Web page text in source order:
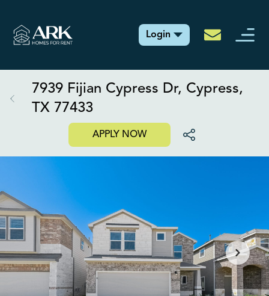
Login
7939 Fijian Cypress Dr, Cypress,
TX 77433
APPLY NOW